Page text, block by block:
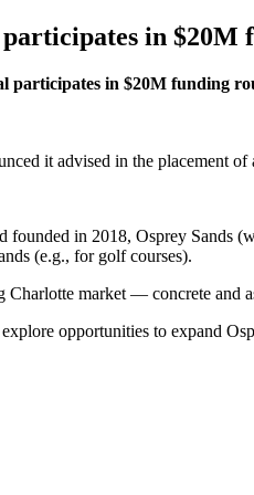
in $20M
participates in $20M funding
it advised in the placement
in 2018, Osprey Sands
(e.g., for golf courses).
Charlotte market — concrete
opportunities to expand